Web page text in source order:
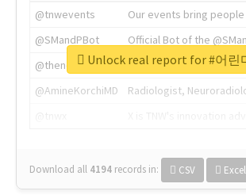
@tnwevents
Our events bring
@SMandPBot
Official Bot of the
@thenextweb
The heart of tech.
@AmineKorchiMD
Radiologist,
Download all 4194 records in: CSV Excel
Unlock real report for #어린